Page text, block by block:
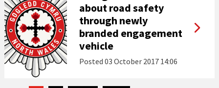
about road safety
through newly
branded engagement
vehicle
Posted 03 October 2017 14:06